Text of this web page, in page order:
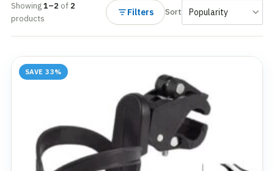
Showing1–2 of 2
products
Filters Sort
SAVE 33%